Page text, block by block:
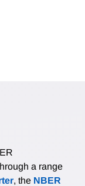
a range
, the NBER